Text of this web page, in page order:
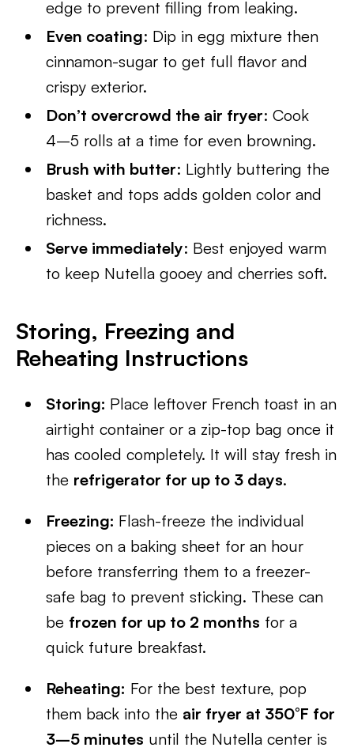
edge to prevent filling from leaking.
Even coating: Dip in egg mixture then
cinnamon-sugar to get full flavor and
crispy exterior.
Don’t overcrowd the air fryer: Cook
4–5 rolls at a time for even browning.
Brush with butter: Lightly buttering the
basket and tops adds golden color and
richness.
Serve immediately: Best enjoyed warm
to keep Nutella gooey and cherries soft.
Storing, Freezing and
Reheating Instructions
Storing: Place leftover French toast in an
airtight container or a zip-top bag once it
has cooled completely. It will stay fresh in
the refrigerator for up to 3 days.
Freezing: Flash-freeze the individual
pieces on a baking sheet for an hour
before transferring them to a freezer-
safe bag to prevent sticking. These can
be frozen for up to 2 months for a
quick future breakfast.
Reheating: For the best texture, pop
them back into the air fryer at 350°F for
3–5 minutes until the Nutella center is